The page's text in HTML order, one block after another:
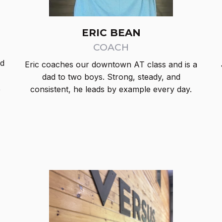
ERIC BEAN
COACH
Eric coaches our downtown AT class and is a
dad to two boys. Strong, steady, and
consistent, he leads by example every day.